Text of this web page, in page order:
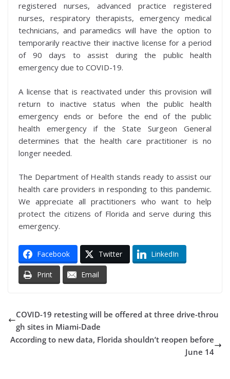
registered nurses, advanced practice registered
nurses, respiratory therapists, emergency medical
technicians, and paramedics will have the option to
temporarily reactive their inactive license for a period
of 90 days to assist during the public health
emergency due to COVID-19.
A license that is reactivated under this provision will
return to inactive status when the public health
emergency ends or before the end of the public
health emergency if the State Surgeon General
determines that the health care practitioner is no
longer needed.
The Department of Health stands ready to assist our
health care providers in responding to this pandemic.
We appreciate all practitioners who want to help
protect the citizens of Florida and serve during this
emergency.
Facebook Twitter LinkedIn
Print Email
COVID-19 retesting will be offered at three drive-throu
gh sites in Miami-Dade
According to new data, Florida shouldn’t reopen before
June 14